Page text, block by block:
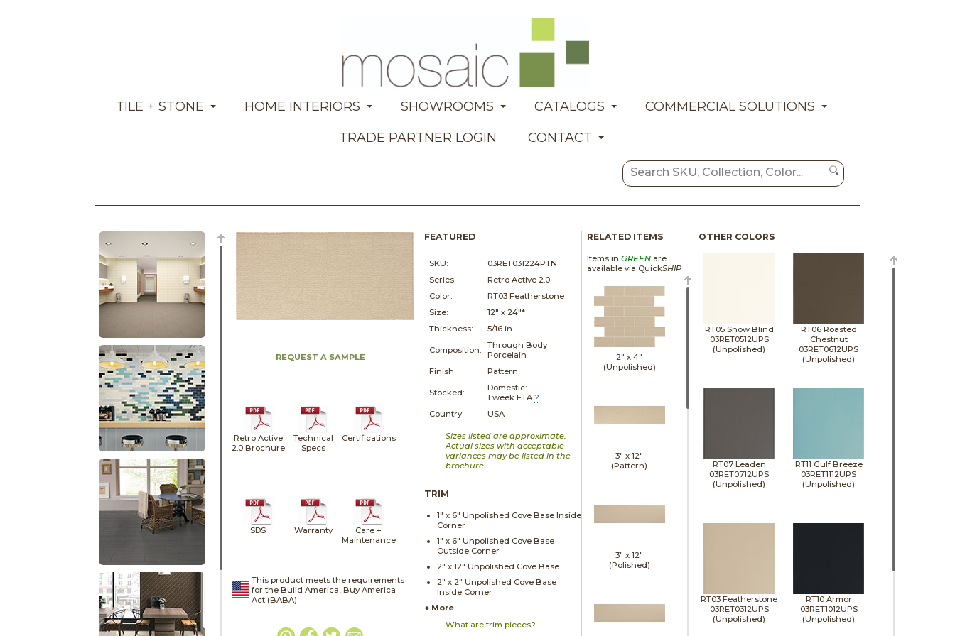
TILE + STONE HOME INTERIORS SHOWROOMS CATALOGS
COMMERCIAL SOLUTIONS
TRADE PARTNER LOGIN
CONTACT
REQUEST A SAMPLE
Retro Active
2.0 Brochure
Technical
Specs
Certifications
SDS Warranty
Care +
Maintenance
This product meets the requirements
for the Build America, Buy America
Act (BABA).
FEATURED
SKU:
03RET031224PTN
Series:
Retro Active 2.0
Color:
RT03 Featherstone
Size:
12" x 24"*
Thickness:
5/16 in.
Composition:
Through Body
Porcelain
Finish:
Pattern
Stocked:
Domestic:
1 week ETA ?
Country:
USA
Sizes listed are approximate.
Actual sizes with acceptable
variances may be listed in the
brochure.
TRIM
1" x 6" Unpolished Cove Base Inside
Corner
1" x 6" Unpolished Cove Base
Outside Corner
2" x12" Unpolished Cove Base
2" x 2" Unpolished Cove Base
Inside Corner
+ More
What are trim pieces?
RELATED ITEMS
Items in GREENare
available via QuickSHIP
2" x4"
(Unpolished)
3" x12"
(Pattern)
3" x12"
(Polished)
OTHER COLORS
RT05 Snow Blind
03RET0512UPS
(Unpolished)
RT06 Roasted
Chestnut
03RET0612UPS
(Unpolished)
RT07 Leaden
03RET0712UPS
(Unpolished)
RT11 Gulf Breeze
03RET1112UPS
(Unpolished)
RT03 Featherstone
03RET0312UPS
(Unpolished)
RT10 Armor
03RET1012UPS
(Unpolished)